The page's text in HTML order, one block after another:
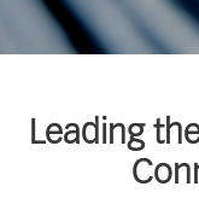
Leading